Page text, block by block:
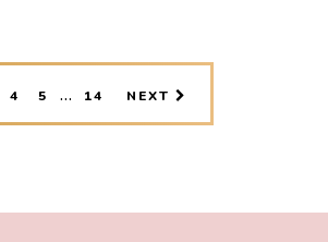
PAGE
4 PAGE
5
INTERIM
PAGES
… PAGE
14 NEXT